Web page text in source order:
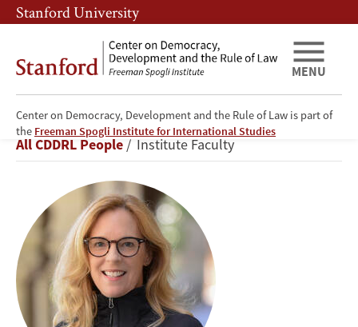
Skip
to
content
Skip
to
navigation
Stanford University
Center on Democracy, Development and the Rule of Law is part of
the Freeman Spogli Institute for International Studies
MENU
Kathryn
Stoner
Breadcrumb
All CDDRL People Institute Faculty